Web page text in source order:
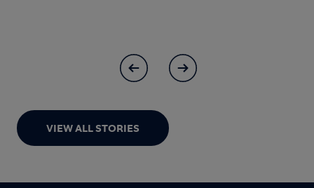
VIEW ALL STORIES